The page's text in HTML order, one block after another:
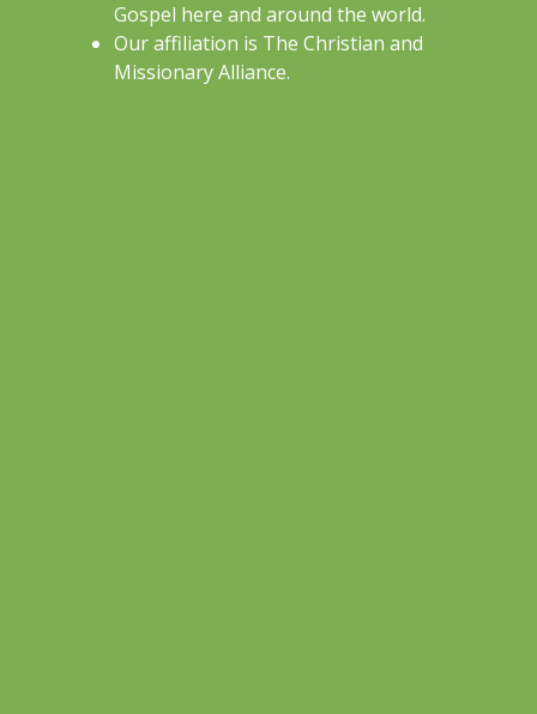
Gospel here and around the world.
Our affiliation is The Christian and
Missionary Alliance.